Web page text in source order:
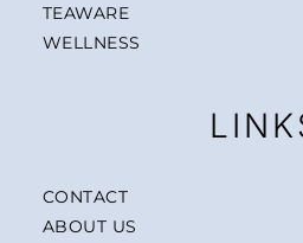
TEAWARE
WELLNESS
CONTACT
ABOUT US